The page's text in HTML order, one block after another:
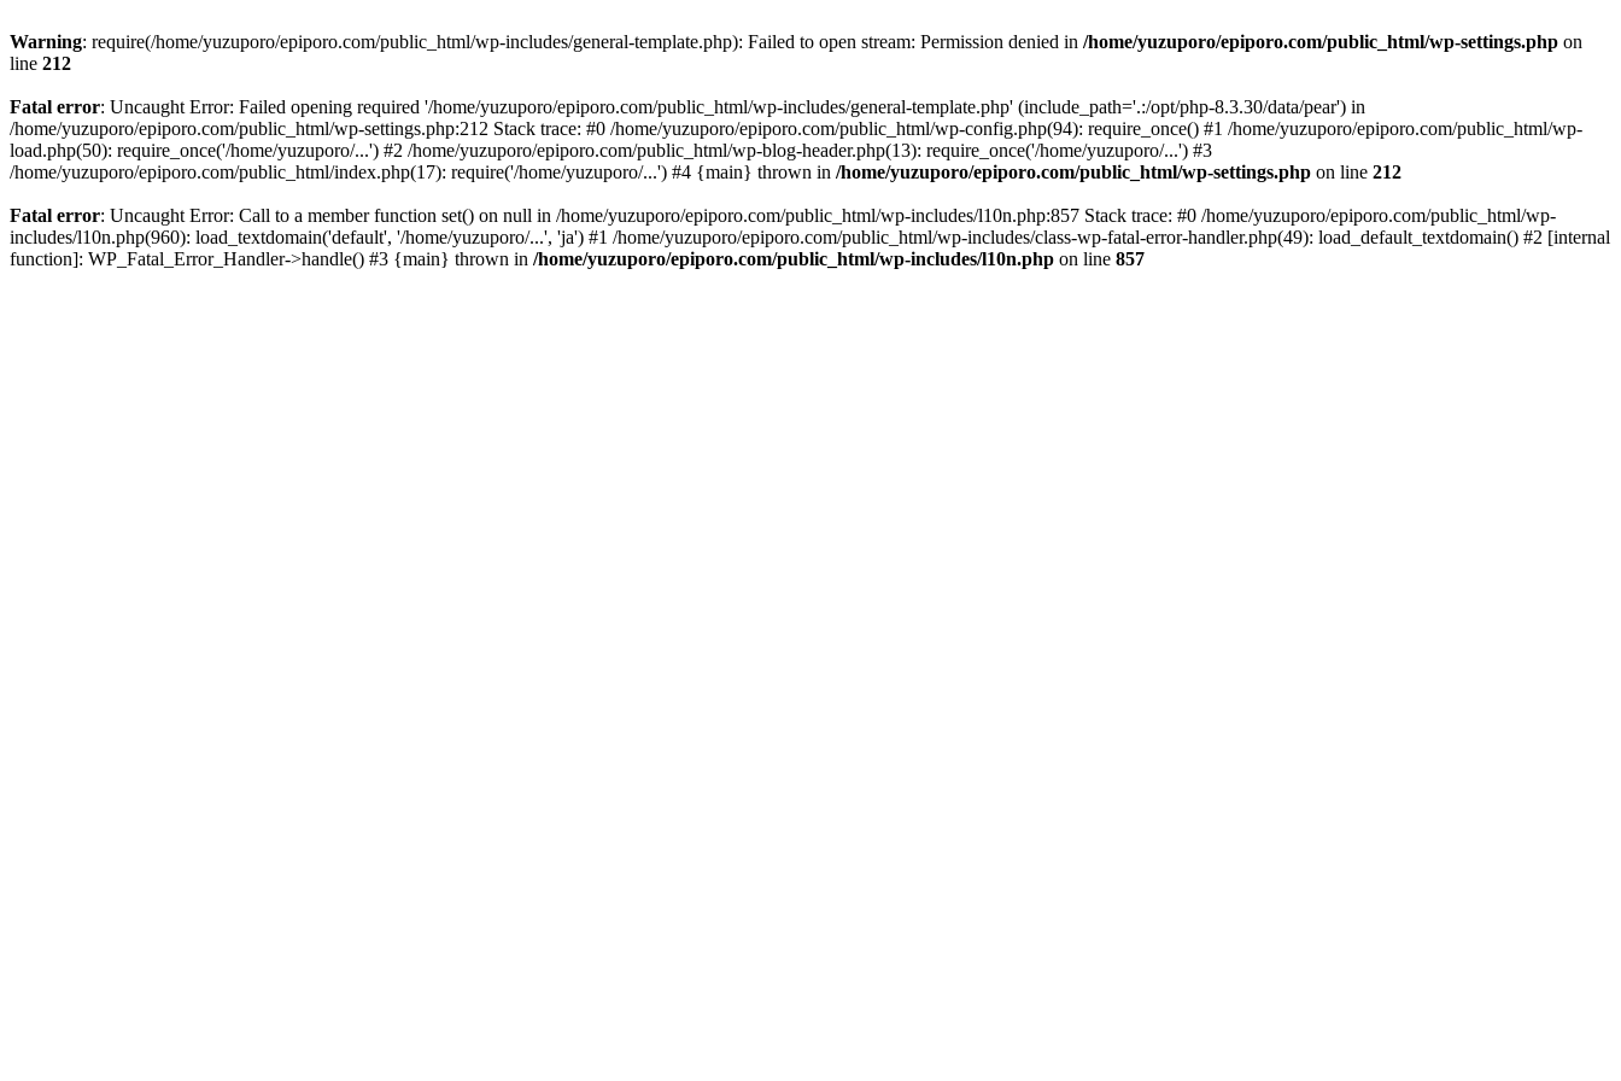
Warning: require(/home/yuzuporo/epiporo.com/public_html/wp-includes/general-template.php): Failed to open stream: Permission denied in /home/yuzuporo/epiporo.com/public_html/wp-settings.php on
line 212
Fatal error: Uncaught Error: Failed opening required '/home/yuzuporo/epiporo.com/public_html/wp-includes/general-template.php' (include_path='.:/opt/php-8.3.30/data/pear') in
/home/yuzuporo/epiporo.com/public_html/wp-settings.php:212 Stack trace: #0 /home/yuzuporo/epiporo.com/public_html/wp-config.php(94): require_once() #1 /home/yuzuporo/epiporo.com/public_html/wp-
load.php(50): require_once('/home/yuzuporo/...') #2 /home/yuzuporo/epiporo.com/public_html/wp-blog-header.php(13): require_once('/home/yuzuporo/...') #3
/home/yuzuporo/epiporo.com/public_html/index.php(17): require('/home/yuzuporo/...') #4 {main} thrown in /home/yuzuporo/epiporo.com/public_html/wp-settings.php on line 212
Fatal error: Uncaught Error: Call to a member function set() on null in /home/yuzuporo/epiporo.com/public_html/wp-includes/l10n.php:857 Stack trace: #0 /home/yuzuporo/epiporo.com/public_html/wp-
includes/l10n.php(960): load_textdomain('default', '/home/yuzuporo/...', 'ja') #1 /home/yuzuporo/epiporo.com/public_html/wp-includes/class-wp-fatal-error-handler.php(49): load_default_textdomain() #2 [internal
function]: WP_Fatal_Error_Handler->handle() #3 {main} thrown in /home/yuzuporo/epiporo.com/public_html/wp-includes/l10n.php on line 857